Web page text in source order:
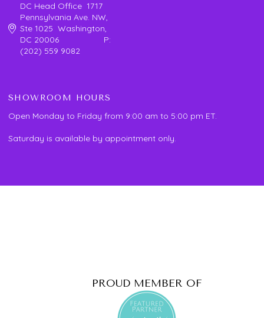
DC Head Office 1717
Pennsylvania Ave. NW,
Ste 1025 Washington,
DC 20006 P:
(202) 559 9082
SHOWROOM HOURS
Open Monday to Friday from 9:00 am to 5:00 pm ET.
Saturday is available by appointment only.
PROUD MEMBER OF